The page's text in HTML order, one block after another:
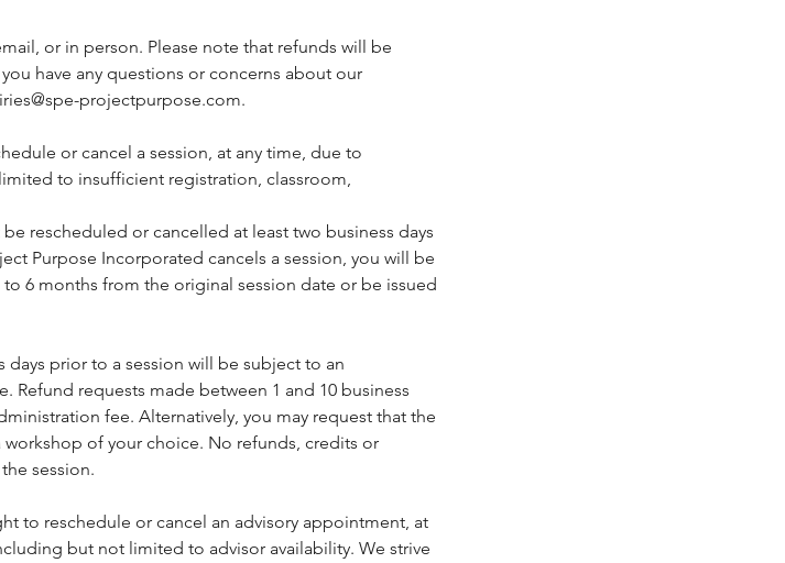
or in person. Please note that refunds will be
have any questions or concerns about our
projectpurpose.com.
or cancel a session, at any time, due to
to insufficient registration, classroom,
rescheduled or cancelled at least two business days
Purpose Incorporated cancels a session, you will be
6 months from the original session date or be issued
days prior to a session will be subject to an
Refund requests made between 1 and 10 business
fee. Alternatively, you may request that the
of your choice. No refunds, credits or
session.
to reschedule or cancel an advisory appointment, at
but not limited to advisor availability. We strive